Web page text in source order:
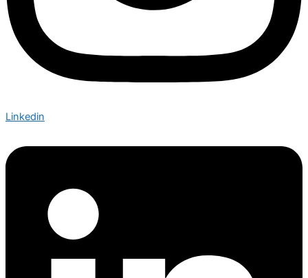
Linkedin